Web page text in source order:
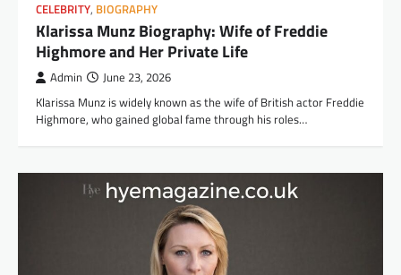
CELEBRITY, BIOGRAPHY
Klarissa Munz Biography: Wife of Freddie
Highmore and Her Private Life
Admin June 23, 2026
Klarissa Munz is widely known as the wife of British actor Freddie
Highmore, who gained global fame through his roles…